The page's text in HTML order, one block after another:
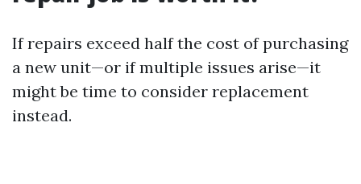
If repairs exceed half the cost of purchasing
a new unit—or if multiple issues arise—it
might be time to consider replacement
instead.